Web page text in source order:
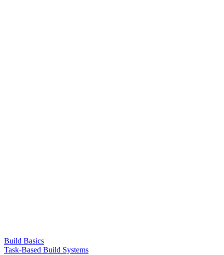
Build Basics
Task-Based Build Systems